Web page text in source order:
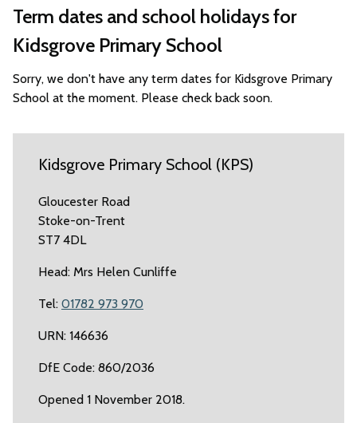
Term dates and school holidays for
Kidsgrove Primary School
Sorry, we don't have any term dates for Kidsgrove Primary
School at the moment. Please check back soon.
Kidsgrove Primary School (KPS)
Gloucester Road
Stoke-on-Trent
ST7 4DL
Head: Mrs Helen Cunliffe
Tel: 01782 973 970
URN: 146636
DfE Code: 860/2036
Opened 1 November 2018.